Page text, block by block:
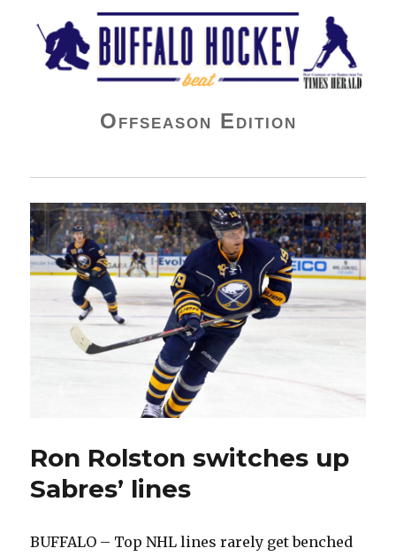
Buffalo Hockey Beat
Offseason Edition
Ron Rolston switches up
Sabres’ lines
BUFFALO – Top NHL lines rarely get benched